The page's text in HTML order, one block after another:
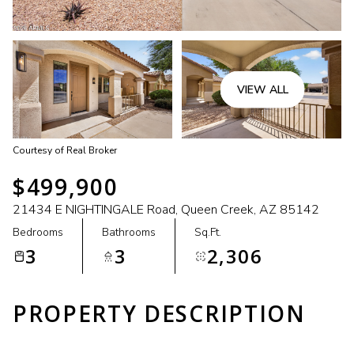
VIEW ALL
Courtesy of Real Broker
$499,900
21434 E NIGHTINGALE Road, Queen Creek, AZ 85142
Bedrooms
3
Bathrooms
3
Sq.Ft.
2,306
PROPERTY DESCRIPTION
Tuesday
11
Aug
Wednesday
12
Aug